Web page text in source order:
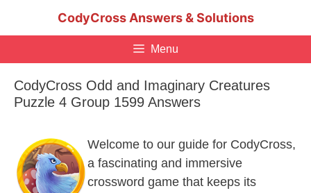
CodyCross Answers & Solutions
Menu
CodyCross Odd and Imaginary Creatures
Puzzle 4 Group 1599 Answers
Welcome to our guide for CodyCross,
a fascinating and immersive
crossword game that keeps its